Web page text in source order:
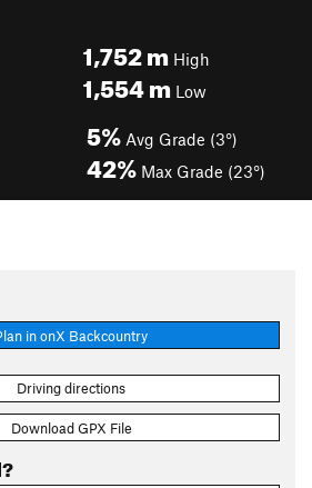
1,752mHigh
1,554mLow
5% Avg Grade (3°)
42% Max Grade (23°)
in onX Backcountry
Driving directions
Download GPX File